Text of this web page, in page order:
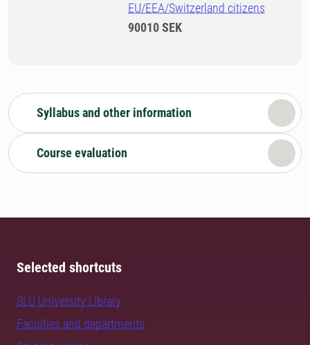
EU/EEA/Switzerland citizens
90010 SEK
Syllabus and other information
Course evaluation
Selected shortcuts
SLU University Library
Faculties and departments